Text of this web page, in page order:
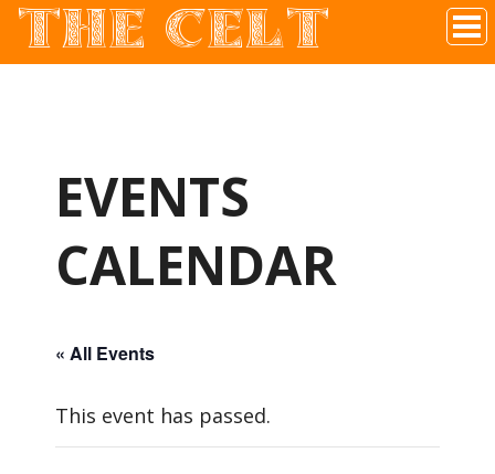
Irish Pub In Historic Downtown McKinney, TX
THE CELT
EVENTS
CALENDAR
« All Events
This event has passed.